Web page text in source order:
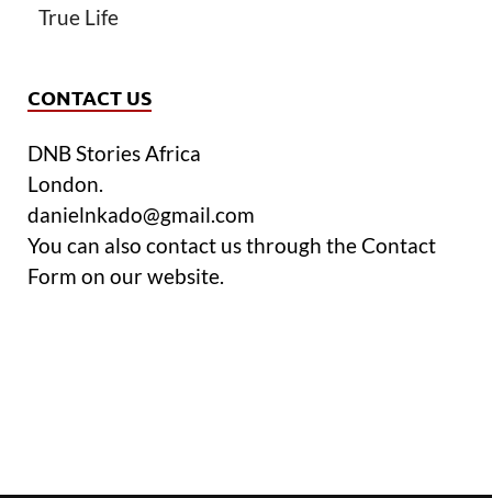
True Life
CONTACT US
DNB Stories Africa
London.
danielnkado@gmail.com
You can also contact us through the Contact
Form on our website.